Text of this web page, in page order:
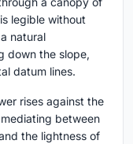
legible without
natural
down the slope,
datum lines.
rises against the
between
the lightness of